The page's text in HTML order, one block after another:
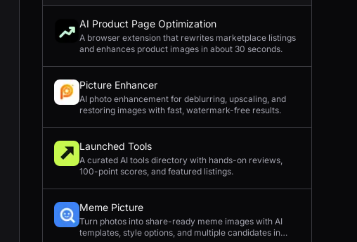
AI Product Page Optimization
A browser extension that rewrites marketplace listings
and enhances product images in about 30 seconds.
Picture Enhancer
AI photo enhancement for deblurring, upscaling, and
restoring images with fast, watermark-free results.
Launched Tools
A curated AI tools directory with hands-on reviews,
100-point scores, and featured listings.
Meme Picture
Turn photos into share-ready meme images with AI
templates, style options, and multiple candidates in